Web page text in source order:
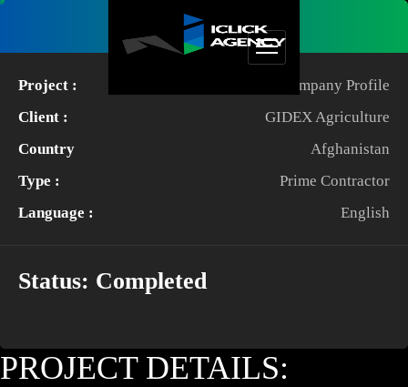
Project Details
Project :
Company Profile
Client :
GIDEX Agriculture
Country
Afghanistan
Type :
Prime Contractor
Language :
English
Status: Completed
PROJECT DETAILS: